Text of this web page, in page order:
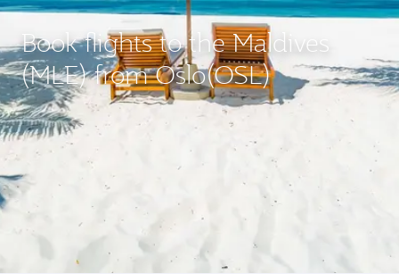
Book flights to the Maldives
(MLE) from Oslo(OSL)